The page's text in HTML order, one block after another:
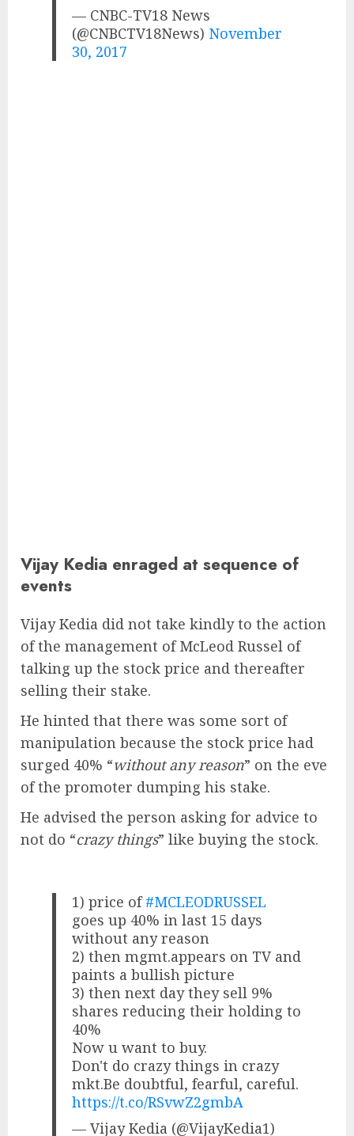
— CNBC-TV18 News
(@CNBCTV18News) November
30, 2017
Vijay Kedia enraged at sequence of
events
Vijay Kedia did not take kindly to the action
of the management of McLeod Russel of
talking up the stock price and thereafter
selling their stake.
He hinted that there was some sort of
manipulation because the stock price had
surged 40% “without any reason” on the eve
of the promoter dumping his stake.
He advised the person asking for advice to
not do “crazy things” like buying the stock.
1) price of#MCLEODRUSSEL
goes up 40% in last 15 days
without any reason
2) then mgmt.appears on TV and
paints a bullish picture
3) then next day they sell 9%
shares reducing their holding to
40%
Now u want to buy.
Don't do crazy things in crazy
mkt.Be doubtful, fearful, careful.
https://t.co/RSvwZ2gmbA
— Vijay Kedia (@VijayKedia1)